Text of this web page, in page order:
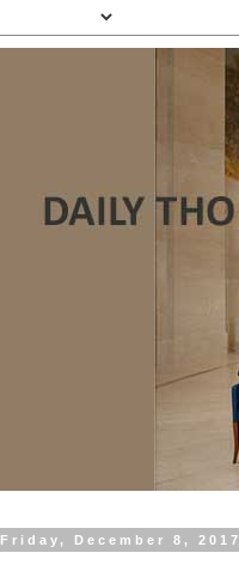
Friday, December 8, 2017